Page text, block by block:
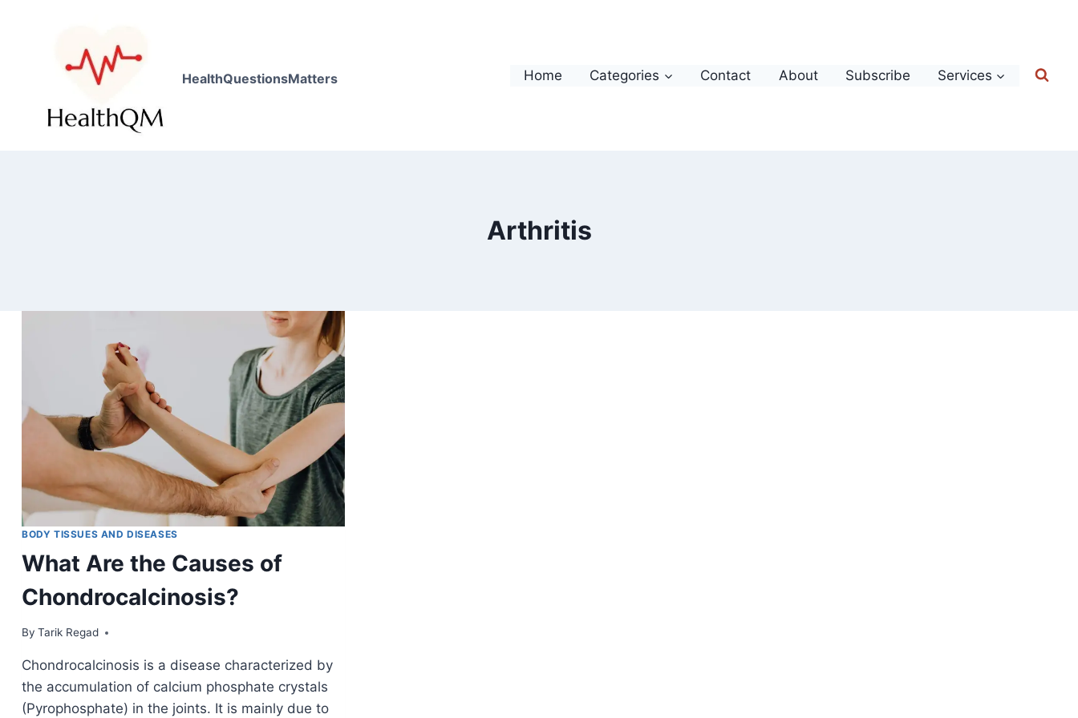
HealthQuestionsMatters Home Categories Contact About Subscribe Services
Arthritis
BODY TISSUES AND DISEASES
What Are the Causes of
Chondrocalcinosis?
By Tarik Regad
September 14, 2021
Chondrocalcinosis is a disease characterized by
the accumulation of calcium phosphate crystals
(Pyrophosphate) in the joints. It is mainly due to